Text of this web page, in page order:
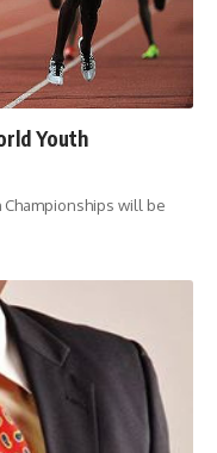
Youth
Championships will be